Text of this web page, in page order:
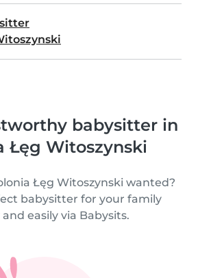
babysitter in
Łęg Witoszynski
Łęg Witoszynski wanted?
babysitter for your family
easily via Babysits.